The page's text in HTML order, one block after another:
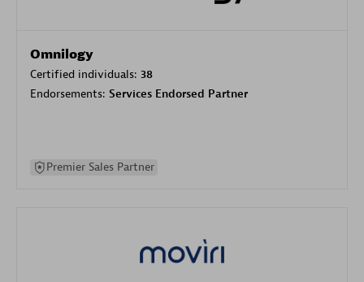
Omnilogy
Certified individuals: 38
Endorsements: Services Endorsed Partner
Premier Sales Partner